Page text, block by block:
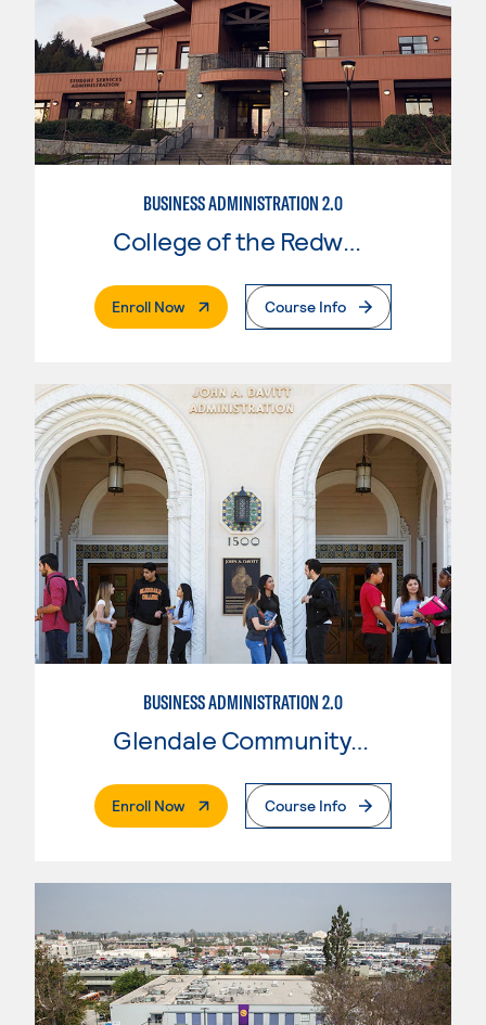
BUSINESS ADMINISTRATION 2.0
College of the Redwoods
Enroll Now. External PageCourse Info
BUSINESS ADMINISTRATION 2.0
Glendale Community College
Enroll Now. External PageCourse Info